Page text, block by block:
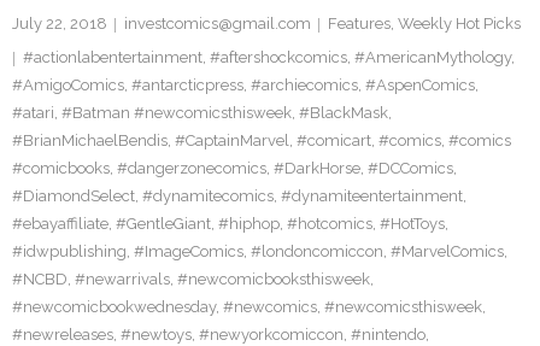
July 22, 2018 investcomics@gmail.com Features, Weekly Hot Picks
#actionlabentertainment, #aftershockcomics, #AmericanMythology,
#AmigoComics, #antarcticpress, #archiecomics, #AspenComics,
#atari, #Batman #newcomicsthisweek, #BlackMask,
#BrianMichaelBendis, #CaptainMarvel, #comicart, #comics, #comics
#comicbooks, #dangerzonecomics, #DarkHorse, #DCComics,
#DiamondSelect, #dynamitecomics, #dynamiteentertainment,
#ebayaffiliate, #GentleGiant, #hiphop, #hotcomics, #HotToys,
#idwpublishing, #ImageComics, #londoncomiccon, #MarvelComics,
#NCBD, #newarrivals, #newcomicbooksthisweek,
#newcomicbookwednesday, #newcomics, #newcomicsthisweek,
#newreleases, #newtoys, #newyorkcomiccon, #nintendo,